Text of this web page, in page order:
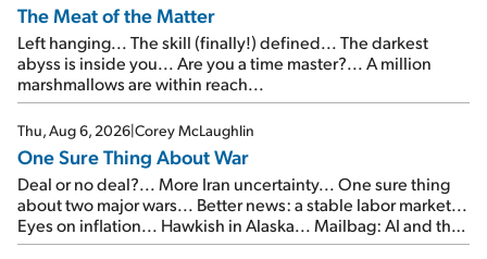
The Meat of the Matter
Left hanging... The skill (finally!) defined... The darkest
abyss is inside you... Are you a time master?... A million
marshmallows are within reach...
Thu, Aug 6, 2026|Corey McLaughlin
One Sure Thing About War
Deal or no deal?... More Iran uncertainty... One sure thing
about two major wars... Better news: a stable labor market...
Eyes on inflation... Hawkish in Alaska... Mailbag: AI and the
signal from bad lettuce...